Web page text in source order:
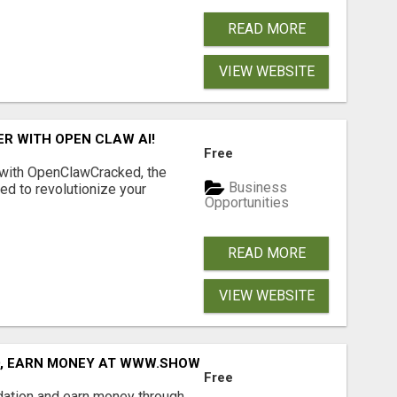
READ MORE
VIEW WEBSITE
WITH OPEN CLAW AI!
OpenClawCracked, the
to revolutionize your
Free
Business
Opportunities
READ MORE
VIEW WEBSITE
MONEY AT WWW.SHOWALTERFOUNDATION.ORG
Free